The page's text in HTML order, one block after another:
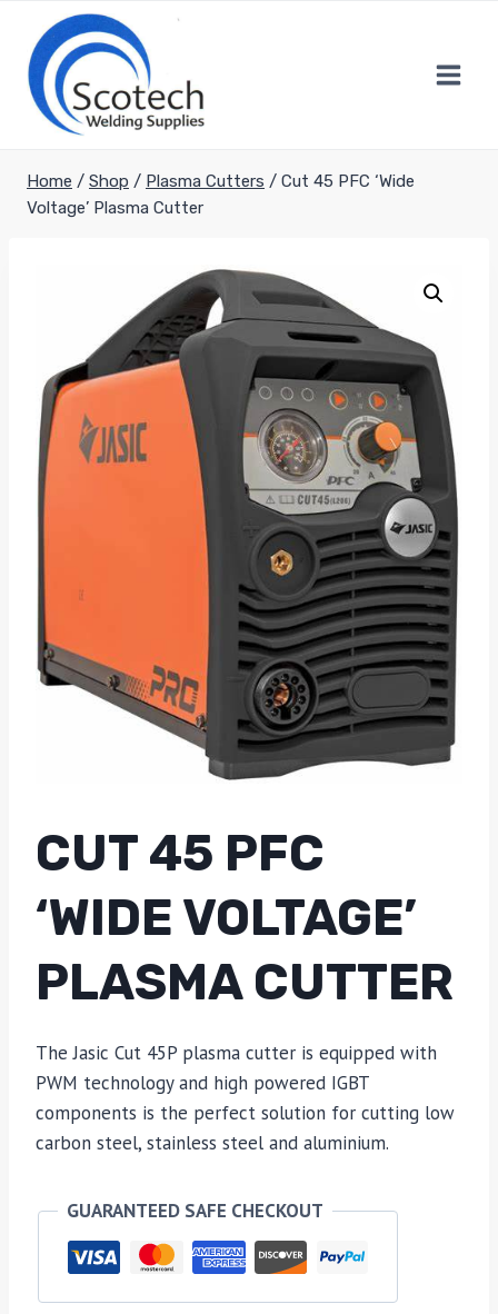
content
Home / Shop / Plasma Cutters / Cut 45 PFC ‘Wide
Voltage’ Plasma Cutter
CUT 45 PFC
‘WIDE VOLTAGE’
PLASMA CUTTER
The Jasic Cut 45P plasma cutter is equipped with
PWM technology and high powered IGBT
components is the perfect solution for cutting low
carbon steel, stainless steel and aluminium.
GUARANTEED SAFE CHECKOUT